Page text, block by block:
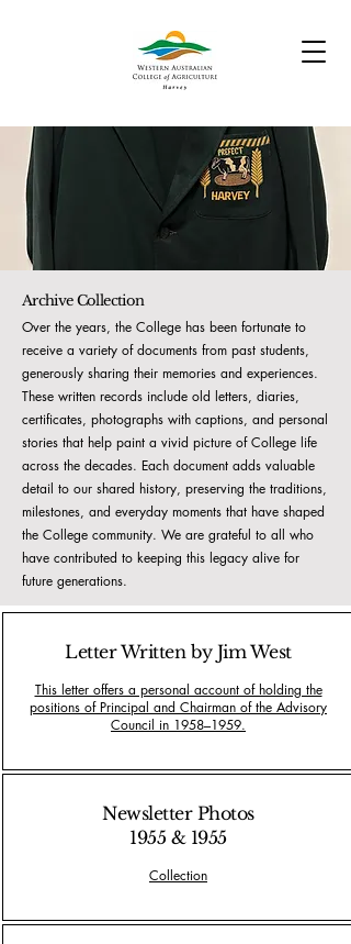
Archive Collection
Over the years, the College has been fortunate to
receive a variety of documents from past students,
generously sharing their memories and experiences.
These written records include old letters, diaries,
certificates, photographs with captions, and personal
stories that help paint a vivid picture of College life
across the decades. Each document adds valuable
detail to our shared history, preserving the traditions,
milestones, and everyday moments that have shaped
the College community. We are grateful to all who
have contributed to keeping this legacy alive for
future generations.
Letter Written by Jim West
This letter offers a personal account of holding the
positions of Principal and Chairman of the Advisory
Council in 1958–1959.
Newsletter Photos
1955 & 1955
Collection